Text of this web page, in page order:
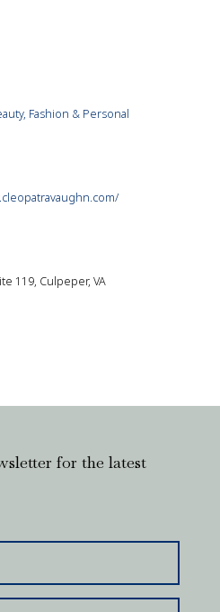
Fashion & Personal
119, Culpeper, VA
for the latest